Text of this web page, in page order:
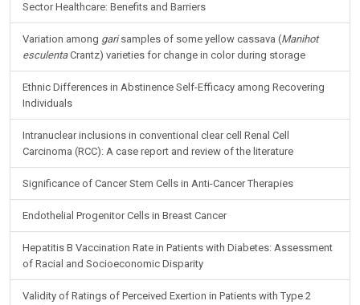
Sector Healthcare: Benefits and Barriers
Variation among garisamples of some yellow cassava (Manihot
esculentaCrantz) varieties for change in color during storage
Ethnic Differences in Abstinence Self-Efficacy among Recovering
Individuals
Intranuclear inclusions in conventional clear cell Renal Cell
Carcinoma (RCC): A case report and review of the literature
Significance of Cancer Stem Cells in Anti-Cancer Therapies
Endothelial Progenitor Cells in Breast Cancer
Hepatitis B Vaccination Rate in Patients with Diabetes: Assessment
of Racial and Socioeconomic Disparity
Validity of Ratings of Perceived Exertion in Patients with Type 2